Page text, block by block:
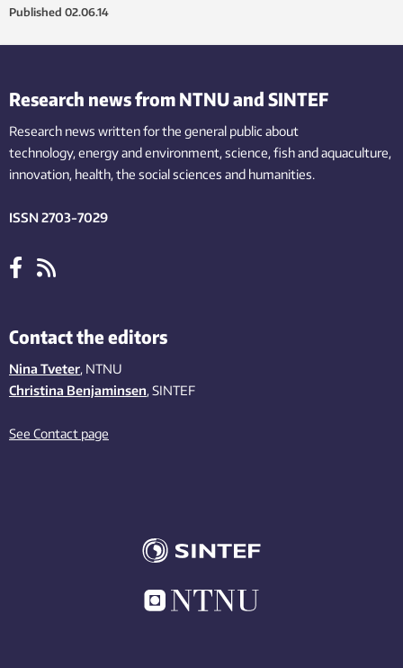
Published 02.06.14
Research news from NTNU and SINTEF
Research news written for the general public about
technology,energy and environment,science,fishand aquaculture,
innovation, health, the socialsciences and humanities.
ISSN 2703-7029
Contact the editors
Nina Tveter, NTNU
Christina Benjaminsen, SINTEF
See Contact page